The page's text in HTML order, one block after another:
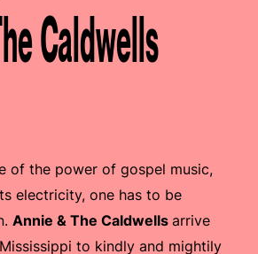
Caldwells
of the power of gospel music,
electricity, one has to be
Annie & The Caldwells arrive
to kindly and mightily